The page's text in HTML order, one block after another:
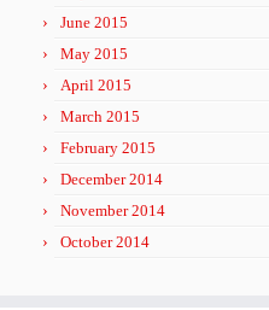
June 2015
May 2015
April 2015
March 2015
February 2015
December 2014
November 2014
October 2014